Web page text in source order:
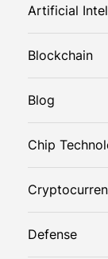
Artificial
Blockchain
Blog
Chip
Defense